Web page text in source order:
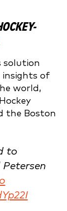
solution
insights of
world,
the Boston
to